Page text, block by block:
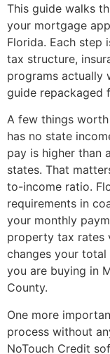
This guide walks
your mortgage
Florida. Each step
tax structure,
programs actually
guide repackaged
A few things
has no state
pay is higher than
states. That
to-income ratio.
requirements in
your monthly
property tax rates
changes your
you are buying in
County.
One more
process without
NoTouch Credit